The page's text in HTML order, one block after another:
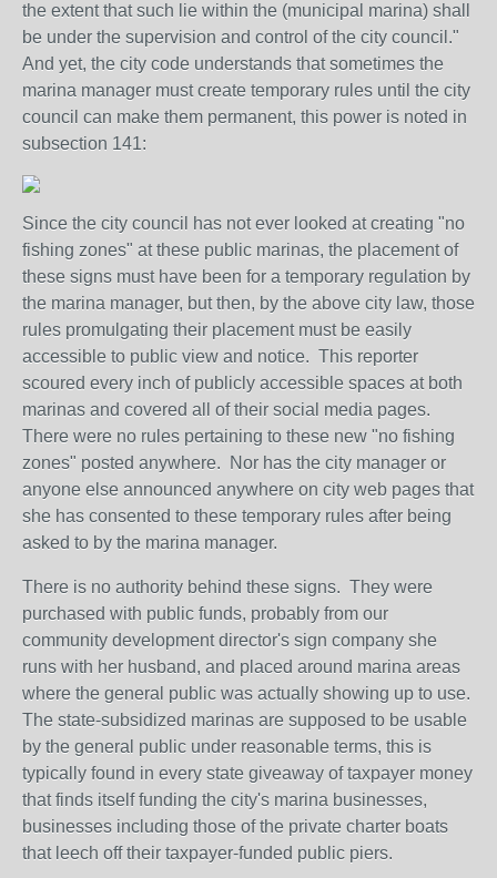
the extent that such lie within the (municipal marina) shall
be under the supervision and control of the city council."
And yet, the city code understands that sometimes the
marina manager must create temporary rules until the city
council can make them permanent, this power is noted in
subsection 141:
Since the city council has not ever looked at creating "no
fishing zones" at these public marinas, the placement of
these signs must have been for a temporary regulation by
the marina manager, but then, by the above city law, those
rules promulgating their placement must be easily
accessible to public view and notice. This reporter
scoured every inch of publicly accessible spaces at both
marinas and covered all of their social media pages.
There were no rules pertaining to these new "no fishing
zones" posted anywhere. Nor has the city manager or
anyone else announced anywhere on city web pages that
she has consented to these temporary rules after being
asked to by the marina manager.
There is no authority behind these signs. They were
purchased with public funds, probably from our
community development director's sign company she
runs with her husband, and placed around marina areas
where the general public was actually showing up to use.
The state-subsidized marinas are supposed to be usable
by the general public under reasonable terms, this is
typically found in every state giveaway of taxpayer money
that finds itself funding the city's marina businesses,
businesses including those of the private charter boats
that leech off their taxpayer-funded public piers.